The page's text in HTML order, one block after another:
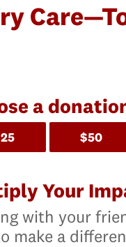
a
$50
Your
with your
make a